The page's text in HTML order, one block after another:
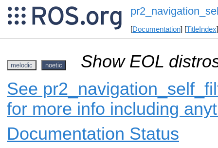
[Documentation] [TitleIndex
melodic noetic
Show EOL
See
for more info including
Documentation Status